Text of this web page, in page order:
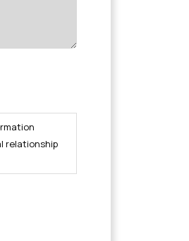
relationship